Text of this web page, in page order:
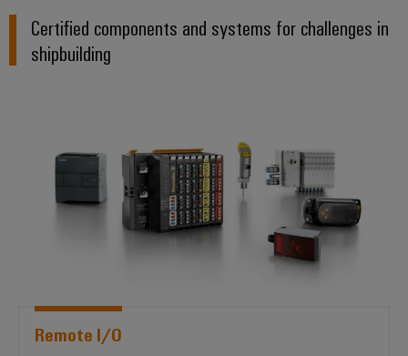
Certified components and systems for challenges in
shipbuilding
Remote I/O